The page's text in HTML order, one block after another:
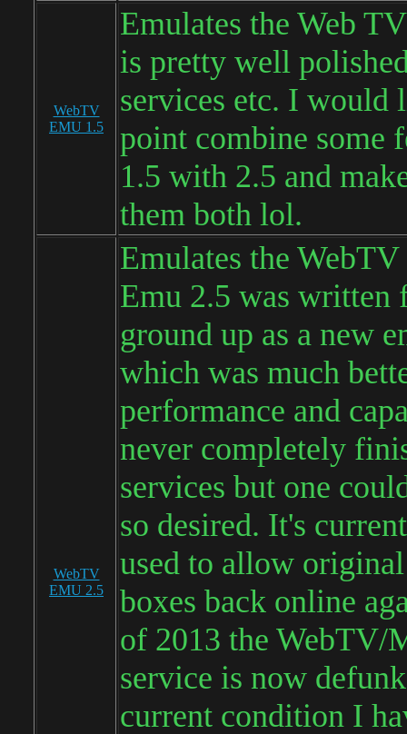
WebTV
EMU 1.5
Emulates the Web
is pretty well
services etc. I would
point combine some
1.5 with 2.5 and
them both lol.
WebTV
EMU 2.5
Emulates the
Emu 2.5 was written
ground up as a new
which was much
performance and
never completely
services but one
so desired. It's
used to allow
boxes back online
of 2013 the WebTV/
service is now
current condition I